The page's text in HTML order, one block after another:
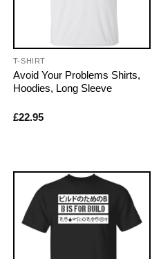
T-SHIRT
Avoid Your Problems Shirts,
Hoodies, Long Sleeve
£22.95